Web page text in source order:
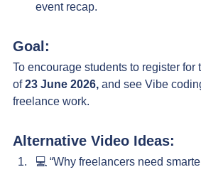
event recap.
Goal:
To encourage students to register for
of 23 June 2026, and see Vibe
freelance work.
Alternative Video Ideas:
💻 “Why freelancers need